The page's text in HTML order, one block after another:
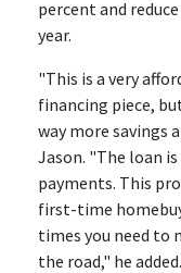
percent and
year.
"This is a very
financing piece,
way more savings
Jason. "The loan
payments. This
first-time
times you need to
the road," he added.